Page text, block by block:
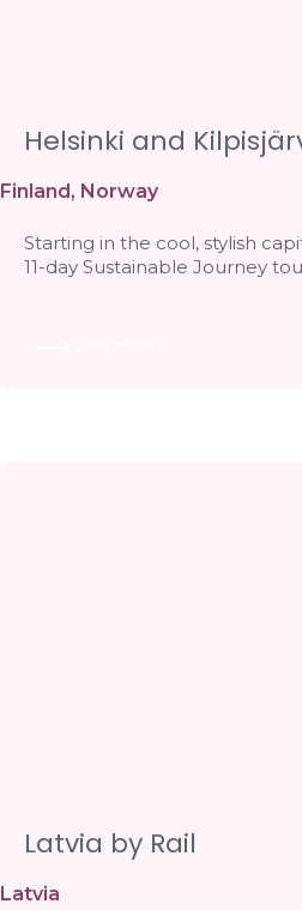
Helsinki and
Lakes and Finnish
Finland , Norway
Starting in the cool, stylish
11-day Sustainable Journey
Latvia by Rail
Latvia